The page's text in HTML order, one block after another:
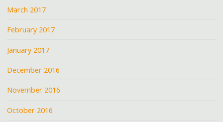
March 2017
February 2017
January 2017
December 2016
November 2016
October 2016